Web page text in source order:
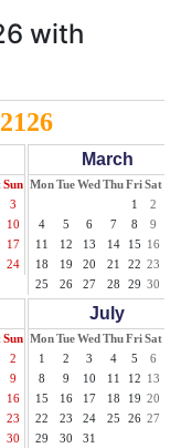
with
2126
Sun
3
10
17
24
March
MonTueWed ThuFriSat
1
2
4
5 6 7 8 9
11
12 13 14 15 16
18
19 20 21 22 23
25
26 27 28 29 30
Sun
2
9
16
23
30
July
MonTueWed ThuFriSat
1
2 3 4 5 6
8
9 10 11 12 13
15
16 17 18 19 20
22
23 24 25 26 27
29
30 31